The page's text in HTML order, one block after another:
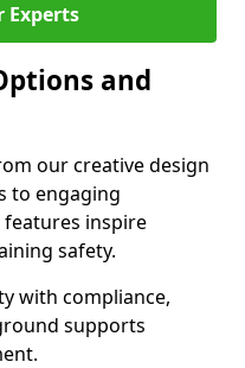
Experts
and
our creative design
to engaging
inspire
safety.
with compliance,
supports